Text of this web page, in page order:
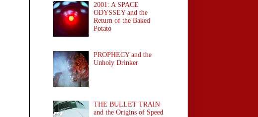
2001: A SPACE
ODYSSEY and the
Return of the Baked
Potato
PROPHECY and the
Unholy Drinker
THE BULLET TRAIN
and the Origins of Speed